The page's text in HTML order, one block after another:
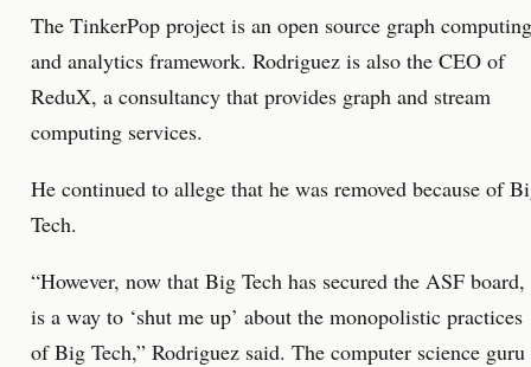
The TinkerPop project is an open source graph computing
and analytics framework. Rodriguez is also the CEO of
ReduX, a consultancy that provides graph and stream
computing services.
He continued to allege that he was removed because of
Tech.
“However, now that Big Tech has secured the ASF
is a way to ‘shut me up’ about the monopolistic practices
of Big Tech,” Rodriguez said. The computer science guru